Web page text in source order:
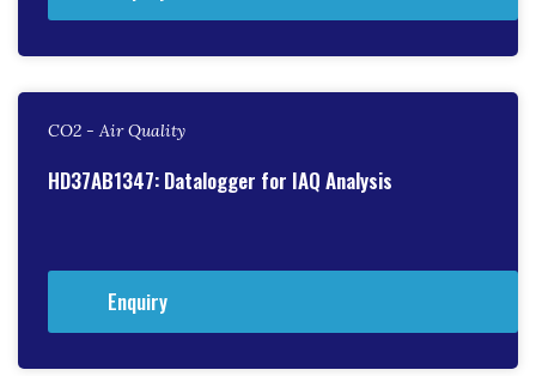
CO2 - Air Quality
HD37AB1347: Datalogger for IAQ Analysis
Enquiry